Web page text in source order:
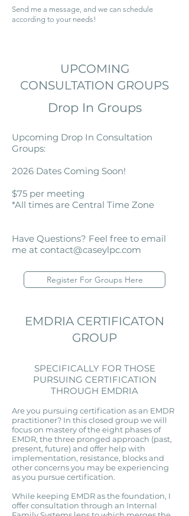
Send me a message, and we can schedule
according to your needs!
UPCOMING
CONSULTATION GROUPS
Drop In Groups
​Upcoming Drop In Consultation
Groups:
2026 Dates Coming Soon!
$75 per meeting
*All times are Central Time Zone
Have Questions? Feel free to email
me at contact@caseylpc.com
Register For Groups Here
EMDRIA CERTIFICATON
GROUP
SPECIFICALLY FOR THOSE
PURSUING CERTIFICATION
THROUGH EMDRIA
Are you pursuing certification as an EMDR
practitioner? In this closed group we will
focus on mastery of the eight phases of
EMDR, the three pronged approach (past,
present, future) and offer help with
implementation, resistance, blocks and
other concerns you may be experiencing
as you pursue certification.
While keeping EMDR as the foundation, I
offer consultation through an Internal